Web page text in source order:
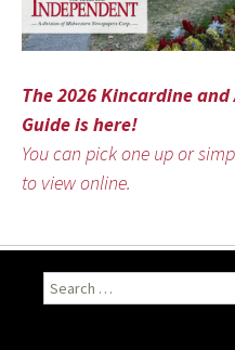
The 2026 Kincardine
Guide is here!
You can pick one up or
to view online.
Search
for: